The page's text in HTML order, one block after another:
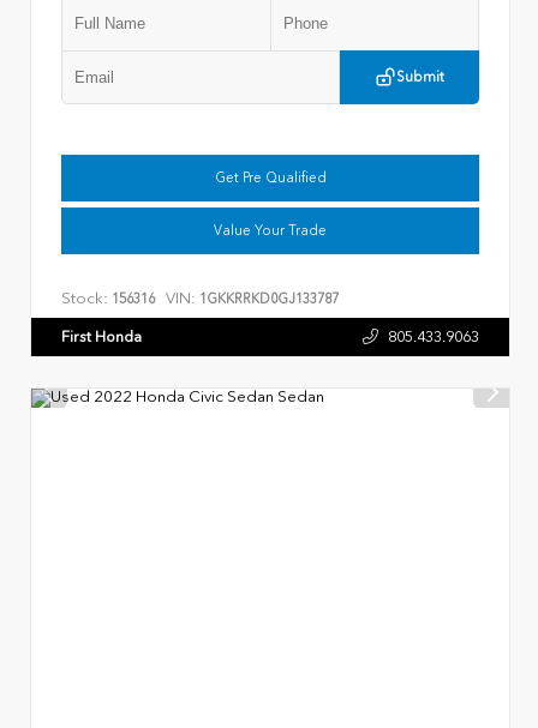
Submit
Get Pre Qualified
Value Your Trade
Stock: 156316 VIN: 1GKKRRKD0GJ133787
First Honda 805.433.9063